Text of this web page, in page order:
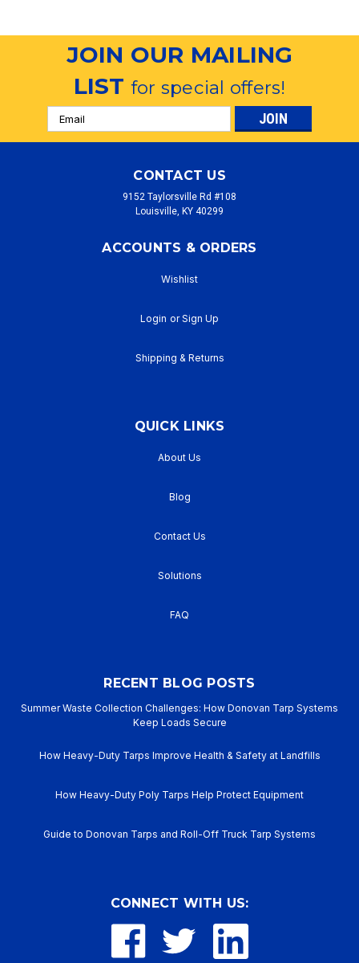
JOIN OUR MAILING
LISTfor special offers!
Email
Address
CONTACT US
9152 Taylorsville Rd #108
Louisville, KY 40299
ACCOUNTS & ORDERS
Wishlist
Login or Sign Up
Shipping & Returns
QUICK LINKS
About Us
Blog
Contact Us
Solutions
FAQ
RECENT BLOG POSTS
Summer Waste Collection Challenges: How Donovan Tarp Systems
Keep Loads Secure
How Heavy-Duty Tarps Improve Health & Safety at Landfills
How Heavy-Duty Poly Tarps Help Protect Equipment
Guide to Donovan Tarps and Roll-Off Truck Tarp Systems
CONNECT WITH US: